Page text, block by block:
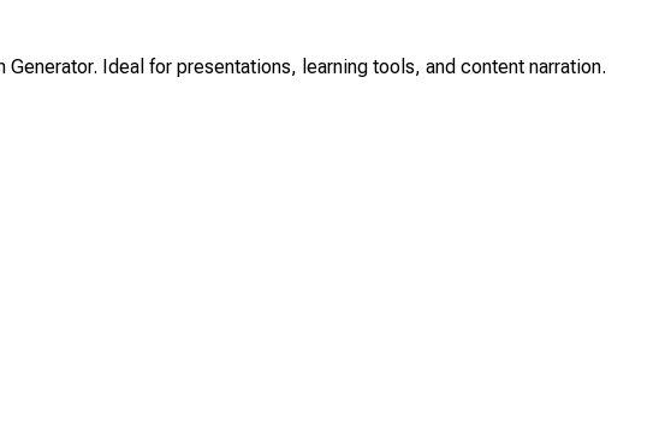
Ideal for presentations, learning tools, and content narration.